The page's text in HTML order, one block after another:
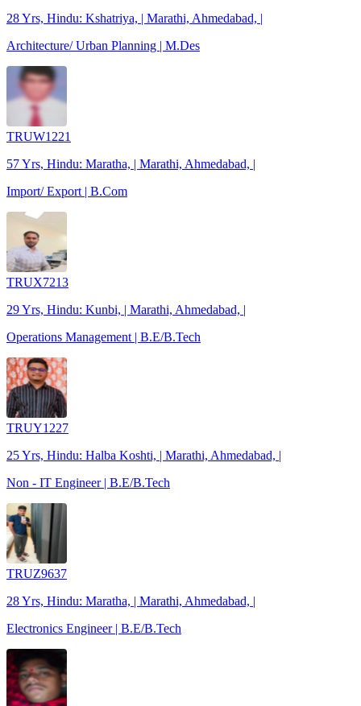
28 Yrs, Hindu: Kshatriya, | Marathi, Ahmedabad, |
Architecture/ Urban Planning | M.Des
TRUW1221
57 Yrs, Hindu: Maratha, | Marathi, Ahmedabad, |
Import/ Export | B.Com
TRUX7213
29 Yrs, Hindu: Kunbi, | Marathi, Ahmedabad, |
Operations Management | B.E/B.Tech
TRUY1227
25 Yrs, Hindu: Halba Koshti, | Marathi, Ahmedabad, |
Non - IT Engineer | B.E/B.Tech
TRUZ9637
28 Yrs, Hindu: Maratha, | Marathi, Ahmedabad, |
Electronics Engineer | B.E/B.Tech